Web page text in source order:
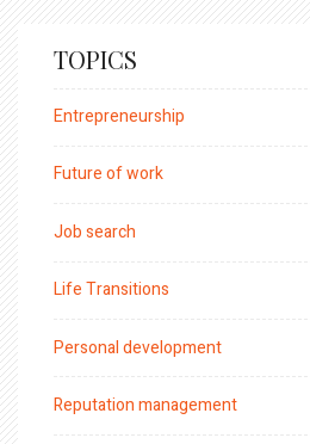
TOPICS
Entrepreneurship
Future of work
Job search
Life Transitions
Personal development
Reputation management